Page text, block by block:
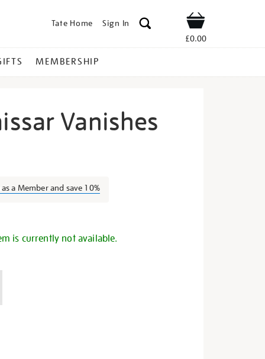
Tate Home Sign In Shop
£0.00
MEMBERSHIP
Vanishes
a Member and save 10%
is currently not available.